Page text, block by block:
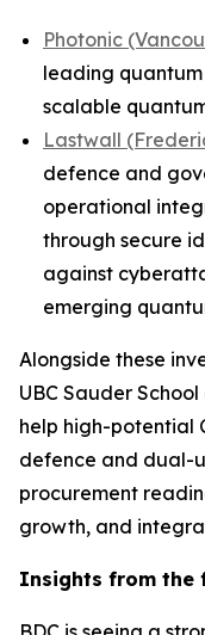
Photonic
leading
scalable
Lastwall
defence and
operational
through secure
against
emerging
Alongside these
UBC Sauder
help high-potential
defence and dual-
procurement
growth, and
Insights from the